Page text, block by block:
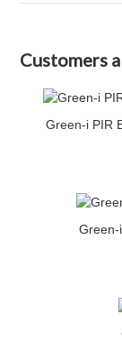
Customers
Green-i PIR
Green-